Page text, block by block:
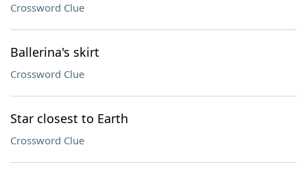
Crossword Clue
Ballerina's skirt
Crossword Clue
Star closest to Earth
Crossword Clue